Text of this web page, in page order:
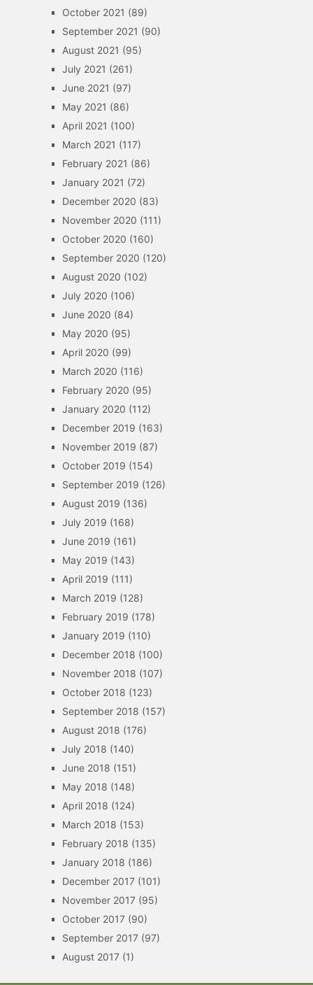
October 2021 (89)
September 2021 (90)
August 2021 (95)
July 2021 (261)
June 2021 (97)
May 2021 (86)
April 2021 (100)
March 2021 (117)
February 2021 (86)
January 2021 (72)
December 2020 (83)
November 2020 (111)
October 2020 (160)
September 2020 (120)
August 2020 (102)
July 2020 (106)
June 2020 (84)
May 2020 (95)
April 2020 (99)
March 2020 (116)
February 2020 (95)
January 2020 (112)
December 2019 (163)
November 2019 (87)
October 2019 (154)
September 2019 (126)
August 2019 (136)
July 2019 (168)
June 2019 (161)
May 2019 (143)
April 2019 (111)
March 2019 (128)
February 2019 (178)
January 2019 (110)
December 2018 (100)
November 2018 (107)
October 2018 (123)
September 2018 (157)
August 2018 (176)
July 2018 (140)
June 2018 (151)
May 2018 (148)
April 2018 (124)
March 2018 (153)
February 2018 (135)
January 2018 (186)
December 2017(101)
November 2017(95)
October 2017(90)
September 2017(97)
August 2017(1)